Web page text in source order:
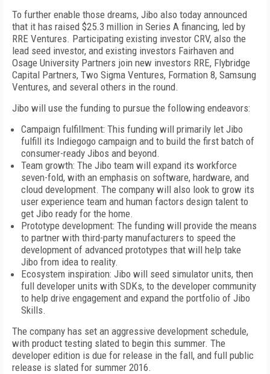
To further enable those dreams, Jibo also today announced
that it has raised $25.3 million in Series A financing, led by
RRE Ventures. Participating existing investor CRV, also the
lead seed investor, and existing investors Fairhaven and
Osage University Partners join new investors RRE, Flybridge
Capital Partners, Two Sigma Ventures, Formation 8, Samsung
Ventures, and several others in the round.
Jibo will use the funding to pursue the following endeavors:
Campaign fulfillment: This funding will primarily let Jibo
fulfill its Indiegogo campaign and to build the first batch of
consumer-ready Jibos and beyond.
Team growth: The Jibo team will expand its workforce
seven-fold, with an emphasis on software, hardware, and
cloud development. The company will also look to grow its
user experience team and human factors design talent to
get Jibo ready for the home.
Prototype development: The funding will provide the means
to partner with third-party manufacturers to speed the
development of advanced prototypes that will help take
Jibo from idea to reality.
Ecosystem inspiration: Jibo will seed simulator units, then
full developer units with SDKs, to the developer community
to help drive engagement and expand the portfolio of Jibo
Skills.
The company has set an aggressive development schedule,
with product testing slated to begin this summer. The
developer edition is due for release in the fall, and full public
release is slated for summer 2016.